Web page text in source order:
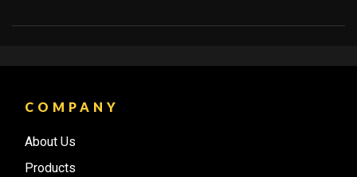
COMPANY
About Us
Products